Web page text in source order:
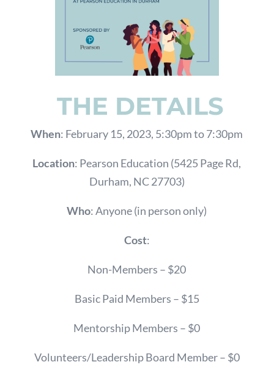
THE DETAILS
When: February 15, 2023, 5:30pm to 7:30pm
Location: Pearson Education (5425 Page Rd,
Durham, NC 27703)
Who: Anyone (in person only)
Cost:
Non-Members – $20
Basic Paid Members – $15
Mentorship Members – $0
Volunteers/Leadership Board Member – $0